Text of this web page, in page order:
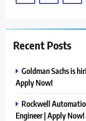
Recent Posts
Goldman Sachs is
Apply Now!
Rockwell
Engineer | Apply Now!